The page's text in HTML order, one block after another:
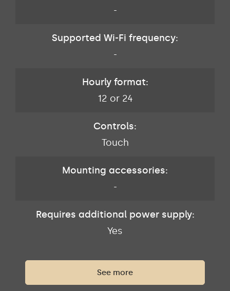
-
Supported Wi-Fi frequency:
-
Hourly format:
12 or 24
Controls:
Touch
Mounting accessories:
-
Requires additional power supply:
Yes
See more